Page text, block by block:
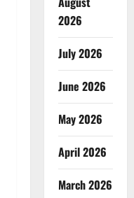
2026
July 2026
June 2026
May 2026
April 2026
March 2026